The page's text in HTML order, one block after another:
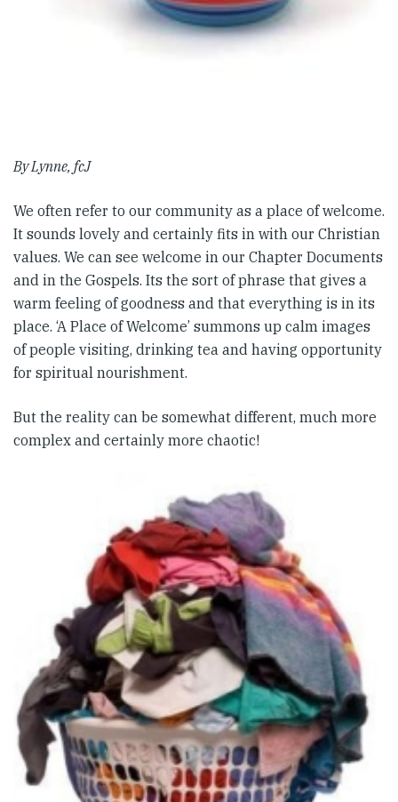
By Lynne, fcJ
We often refer to our community as a place of welcome.
It sounds lovely and certainly fits in with our Christian
values. We can see welcome in our Chapter Documents
and in the Gospels. Its the sort of phrase that gives a
warm feeling of goodness and that everything is in its
place. ‘A Place of Welcome’ summons up calm images
of people visiting, drinking tea and having opportunity
for spiritual nourishment.
But the reality can be somewhat different, much more
complex and certainly more chaotic!